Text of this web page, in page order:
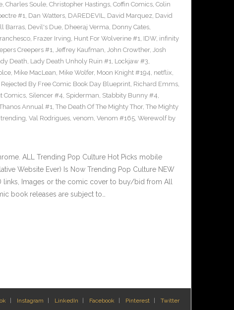
, Charles Soule, Christopher Hastings, Coffin Comics, Colin
#1, Dan Watters, DAREDEVIL, David Marquez, David
Barras, Devil's Due, Dheeraj Verma, Donny Cates,
, Frazer Irving, Hunt For Wolverine #1, IDW, infinity
Creepers #1, Jeffrey Kaufman, John Crowther, Josh
Death, Lady Death Unholy Ruin #1, Lockjaw #3,
, Mike MacLean, Mike Wolfer, Moon Knight #194, netflix,
Rejected By Free Comic Book Day Blueprint, Richard Emms,
Comics, Silencer #4, Spiderman, Stabbity Bunny #4,
Annual #1, The Death Of The Mighty Thor, The Mighty
trending, Val Rodrigues, venom, Venom #165, Werewolf by
ALL Trending Pop Culture Hot Picks mobile
Website Ever) Is Now Trending Pop Culture NEW
links, Images or the comic cover to buy/bid from All
book releases are subject to…
Instagram LinkedIn Facebook Pinterest Twitter